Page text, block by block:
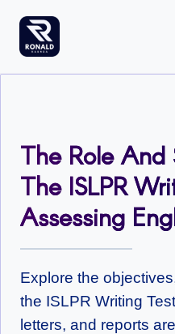
content
The Role And
The ISLPR
Assessing
Explore the
the ISLPR Writing
letters, and reports